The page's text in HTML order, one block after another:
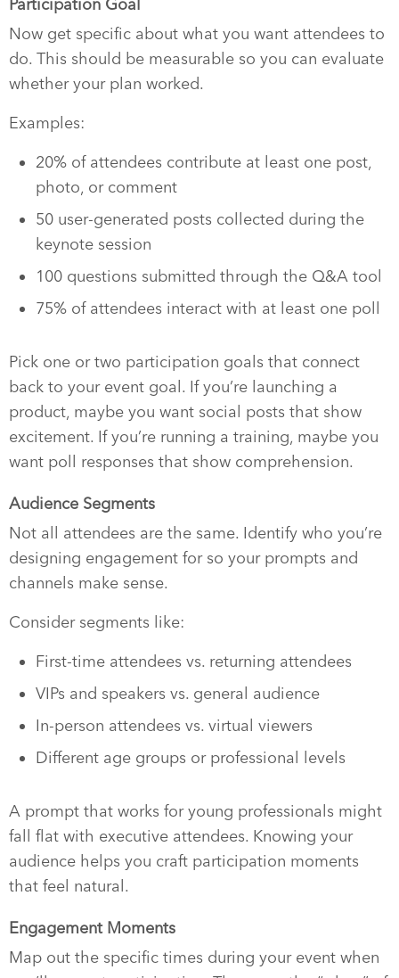
Participation Goal
Now get specific about what you want attendees to
do. This should be measurable so you can evaluate
whether your plan worked.
Examples:
20% of attendees contribute at least one post,
photo, or comment
50 user-generated posts collected during the
keynote session
100 questions submitted through the Q&A tool
75% of attendees interact with at least one poll
Pick one or two participation goals that connect
back to your event goal. If you’re launching a
product, maybe you want social posts that show
excitement. If you’re running a training, maybe you
want poll responses that show comprehension.
Audience Segments
Not all attendees are the same. Identify who you’re
designing engagement for so your prompts and
channels make sense.
Consider segments like:
First-time attendees vs. returning attendees
VIPs and speakers vs. general audience
In-person attendees vs. virtual viewers
Different age groups or professional levels
A prompt that works for young professionals might
fall flat with executive attendees. Knowing your
audience helps you craft participation moments
that feel natural.
Engagement Moments
Map out the specific times during your event when